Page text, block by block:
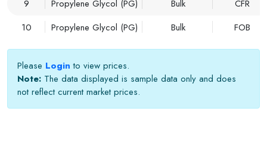
9
Propylene Glycol (PG) Bulk
CFR
10
Propylene Glycol (PG) Bulk FOB
Please Login to view prices.
Note: The data displayed is sample data only and does
not reflect current market prices.